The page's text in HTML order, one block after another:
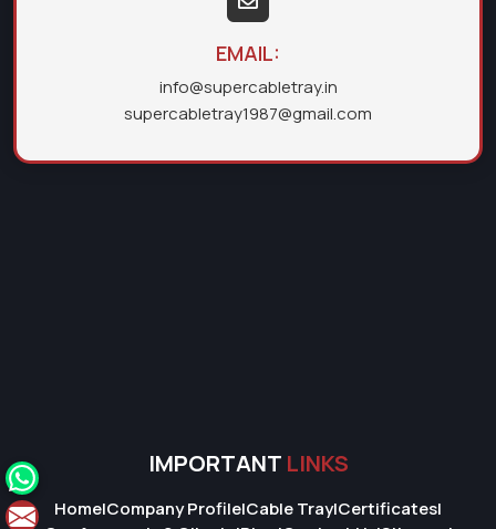
EMAIL:
info@supercabletray.in
supercabletray1987@gmail.com
IMPORTANT LINKS
Home|Company Profile|Cable Tray|Certificates|